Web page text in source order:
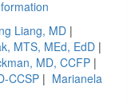
Liang, MD |
MTS, MEd, EdD |
MD, CCFP |
CCSP | Marianela